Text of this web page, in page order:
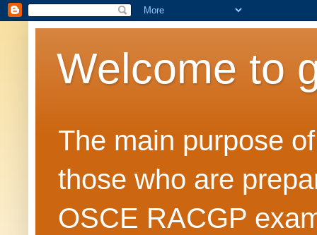
Welcome to
The main purpose
those who are
OSCE RACGP